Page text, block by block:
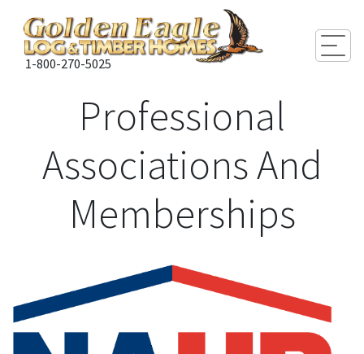
1-800-270-5025
Professional
Associations And
Memberships